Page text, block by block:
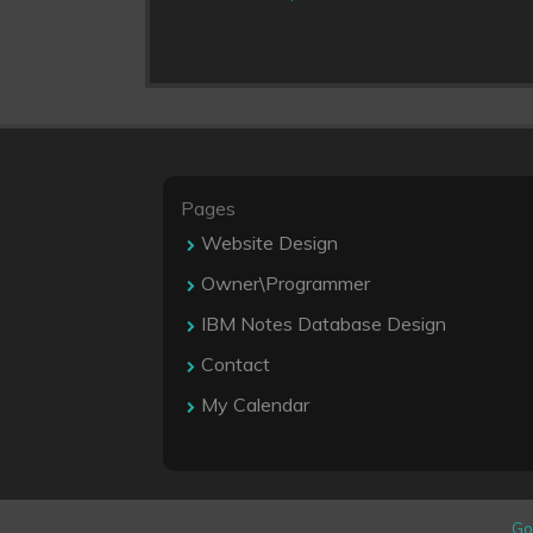
Pages
Website Design
Owner\Programmer
IBM Notes Database Design
Contact
My Calendar